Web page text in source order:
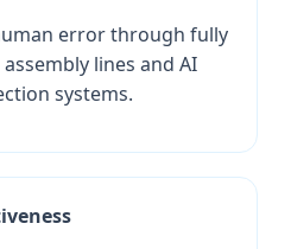
error through fully
lines and AI
systems.